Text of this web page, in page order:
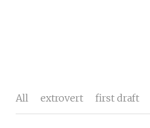
All extrovert first draft